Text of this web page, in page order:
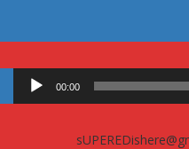
Audio
Player
00:00